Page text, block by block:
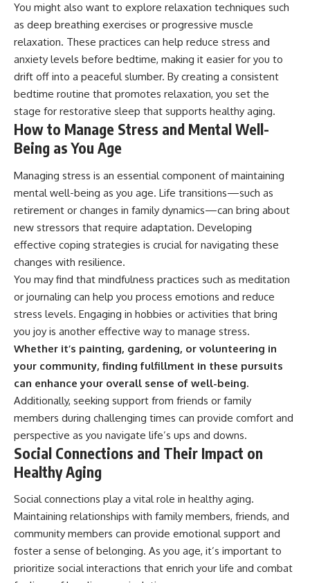
You might also want to explore relaxation techniques such
as deep breathing exercises or progressive muscle
relaxation. These practices can help reduce stress and
anxiety levels before bedtime, making it easier for you to
drift off into a peaceful slumber. By creating a consistent
bedtime routine that promotes relaxation, you set the
stage for restorative sleep that supports healthy aging.
How to Manage Stress and Mental Well-
Being as You Age
Managing stress is an essential component of maintaining
mental well-being as you age. Life transitions—such as
retirement or changes in family dynamics—can bring about
new stressors that require adaptation. Developing
effective coping strategies is crucial for navigating these
changes with resilience.
You may find that mindfulness practices such as meditation
or journaling can help you process emotions and reduce
stress levels. Engaging in hobbies or activities that bring
you joy is another effective way to manage stress.
Whether it’s painting, gardening, or volunteering in
your community, finding fulfillment in these pursuits
can enhance your overall sense of well-being.
Additionally, seeking support from friends or family
members during challenging times can provide comfort and
perspective as you navigate life’s ups and downs.
Social Connections and Their Impact on
Healthy Aging
Social connections play a vital role in healthy aging.
Maintaining relationships with family members, friends, and
community members can provide emotional support and
foster a sense of belonging. As you age, it’s important to
prioritize social interactions that enrich your life and combat